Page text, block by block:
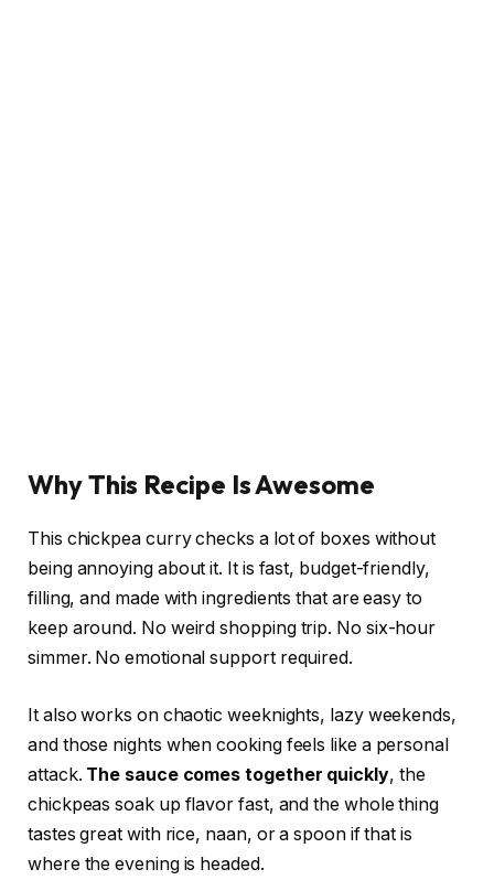
Why This Recipe Is Awesome
This chickpea curry checks a lot of boxes without
being annoying about it. It is fast, budget-friendly,
filling, and made with ingredients that are easy to
keep around. No weird shopping trip. No six-hour
simmer. No emotional support required.
It also works on chaotic weeknights, lazy weekends,
and those nights when cooking feels like a personal
attack. The sauce comes together quickly, the
chickpeas soak up flavor fast, and the whole thing
tastes great with rice, naan, or a spoon if that is
where the evening is headed.